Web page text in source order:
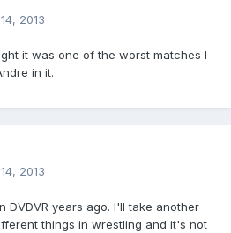
2013
it was one of the worst matches I
in it.
2013
DVDVR years ago. I'll take another
things in wrestling and it's not